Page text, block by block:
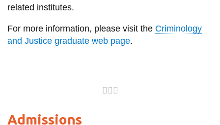
related institutes.
For more information, please visit the Criminology
and Justice graduate web page.
Admissions